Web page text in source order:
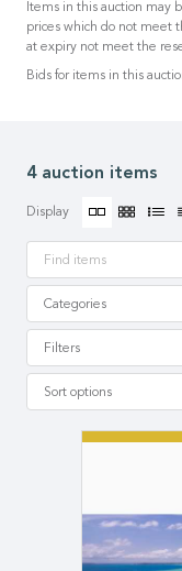
Items in this auction may
prices which do not meet
at expiry not meet the
Bids for items in this
4 auction items
Display
Categories
Filters
Sort options
Apply